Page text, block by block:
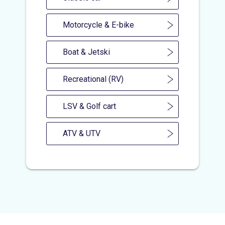
Motorcycle & E-bike
Boat & Jetski
Recreational (RV)
LSV & Golf cart
ATV & UTV